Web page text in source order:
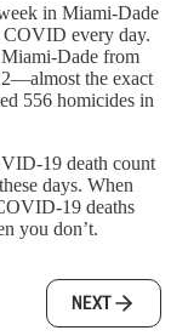
in Miami-Dade
COVID every day.
Miami-Dade from
the exact
556 homicides in
19 death count
days. When
19 deaths
you don’t.
NEXT